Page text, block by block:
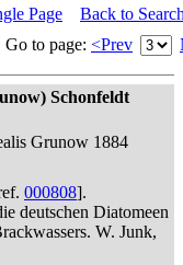
Page
Back to
Go to page: <Prev
Schonfeldt
Grunow 1884
000808].
deutschen Diatomeen
W. Junk,